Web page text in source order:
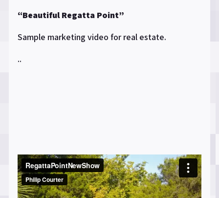
“Beautiful Regatta Point”
Sample marketing video for real estate.
..